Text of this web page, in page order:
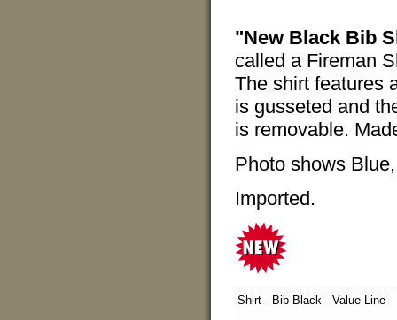
"New Black Bib
called a Fireman
The shirt features
is gusseted and
is removable.
Photo shows
Imported.
Shirt - Bib Black - Value Line